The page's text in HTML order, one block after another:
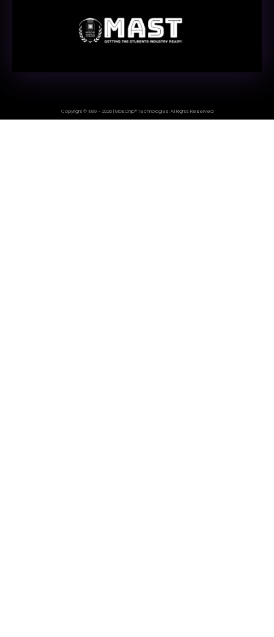
Copyright © 1999 – 2026 | MosChip® Technologies. All Rights Reserved